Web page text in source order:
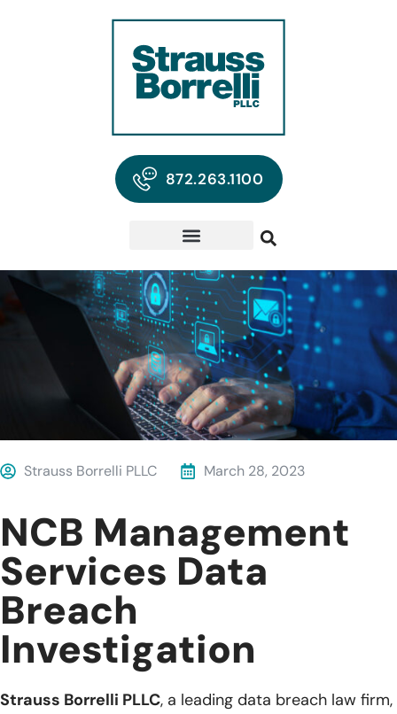
872.263.1100
Strauss Borrelli PLLC March 28, 2023
NCB Management
Services Data
Breach
Investigation
Strauss Borrelli PLLC, a leading data breach law firm,